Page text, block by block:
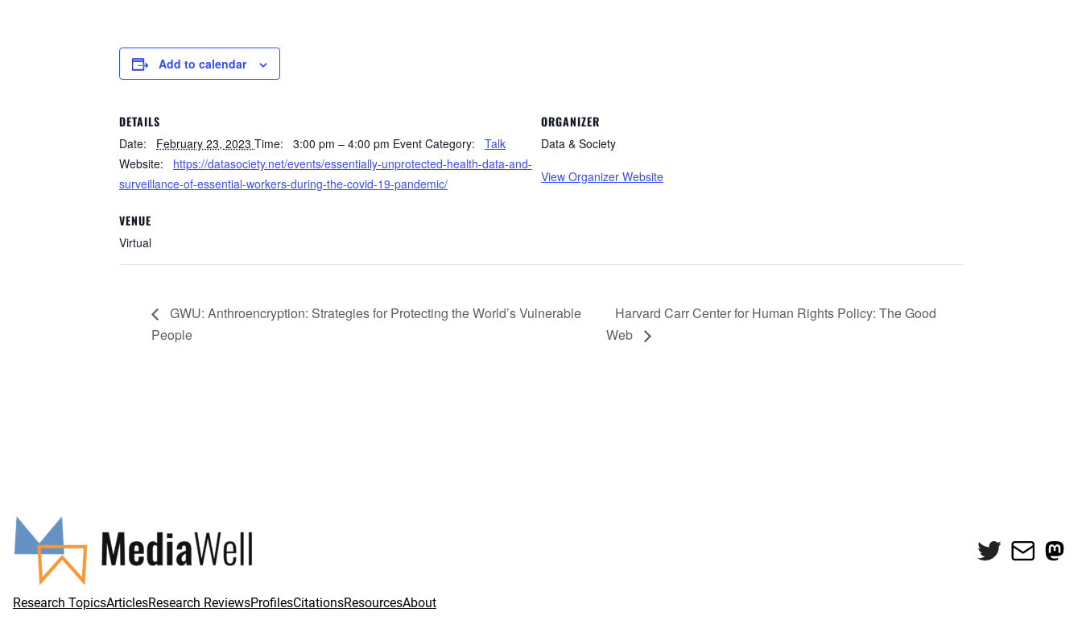
Add to calendar
DETAILS
Date: February 23, 2023 Time: 3:00 pm – 4:00 pm Event Category:
Talk
Website:
https://datasociety.net/events/essentially-unprotected-health-data-and-
surveillance-of-essential-workers-during-the-covid-19-pandemic/
ORGANIZER
Data & Society
View Organizer Website
VENUE
Virtual
GWU: Anthroencryption: Strategies for Protecting the World’s Vulnerable
People
Harvard Carr Center for Human Rights Policy: The Good
Web
Twitter
Mail
Research TopicsArticlesResearch ReviewsProfilesCitationsResourcesAbout